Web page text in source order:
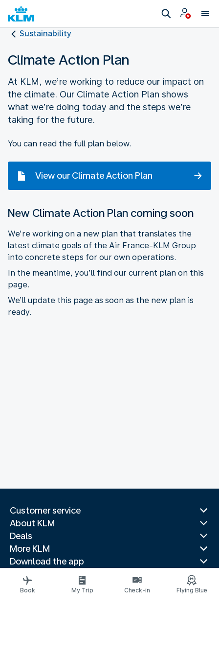
Sustainability
Climate Action Plan
At KLM, we’re working to reduce our impact on
the climate. Our Climate Action Plan shows
what we’re doing today and the steps we’re
taking for the future.
You can read the full plan below.
View our Climate Action Plan
New Climate Action Plan coming soon
We’re working on a new plan that translates the
latest climate goals of the Air France-KLM Group
into concrete steps for our own operations.
In the meantime, you’ll find our current plan on this
page.
We’ll update this page as soon as the new plan is
ready.
Customer service
About KLM
Deals
More KLM
Download the app
Related websites
Travel guides
Book My Trip Check-in Flying Blue